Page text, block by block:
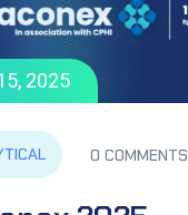
2025
0 COMMENTS